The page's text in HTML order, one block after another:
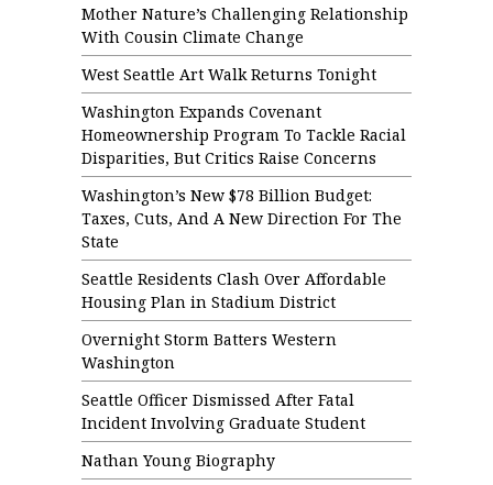
Mother Nature’s Challenging Relationship
With Cousin Climate Change
West Seattle Art Walk Returns Tonight
Washington Expands Covenant
Homeownership Program To Tackle Racial
Disparities, But Critics Raise Concerns
Washington’s New $78 Billion Budget:
Taxes, Cuts, And A New Direction For The
State
Seattle Residents Clash Over Affordable
Housing Plan in Stadium District
Overnight Storm Batters Western
Washington
Seattle Officer Dismissed After Fatal
Incident Involving Graduate Student
Nathan Young Biography